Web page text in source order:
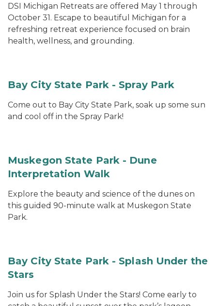
DSI Michigan Retreats are offered May 1 through
October 31. Escape to beautiful Michigan for a
refreshing retreat experience focused on brain
health, wellness, and grounding.
Bay City State Park - Spray Park
Come out to Bay City State Park, soak up some sun
and cool off in the Spray Park!
Muskegon State Park - Dune
Interpretation Walk
Explore the beauty and science of the dunes on
this guided 90-minute walk at Muskegon State
Park.
Bay City State Park - Splash Under the
Stars
Join us for Splash Under the Stars! Come early to